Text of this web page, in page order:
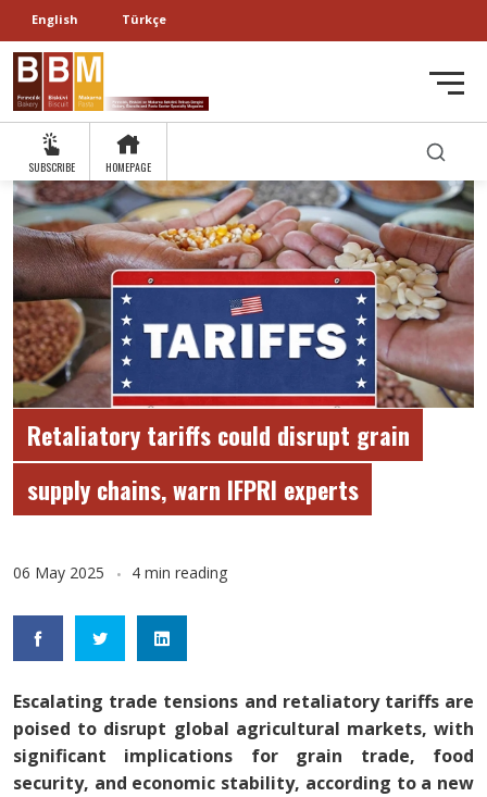
English Türkçe
SUBSCRIBE HOMEPAGE
Retaliatory tariffs could disrupt grain
supply chains, warn IFPRI experts
06 May 2025 4 min reading
Escalating trade tensions and retaliatory tariffs are
poised to disrupt global agricultural markets, with
significant implications for grain trade, food
security, and economic stability, according to a new